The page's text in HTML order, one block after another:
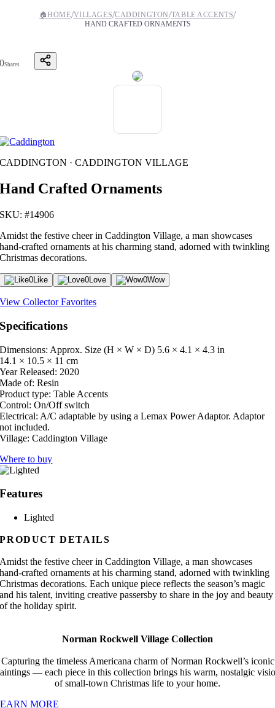
🏠HOME/VILLAGES/CADDINGTON/TABLE ACCENTS/
HAND CRAFTED ORNAMENTS
0Shares
CADDINGTON · CADDINGTON VILLAGE
Hand Crafted Ornaments
SKU: #14906
Amidst the festive cheer in Caddington Village, a man showcases
hand-crafted ornaments at his charming stand, adorned with twinkling
Christmas decorations.
0Like 0Love 0Wow
View Collector Favorites
Specifications
Dimensions: Approx. Size (H × W × D) 5.6 × 4.1 × 4.3 in
14.1 × 10.5 × 11 cm
Year Released: 2020
Made of: Resin
Product type: Table Accents
Control: On/Off switch
Electrical: A/C adaptable by using a Lemax Power Adaptor. Adaptor
not included.
Village: Caddington Village
Where to buy
Features
Lighted
PRODUCT DETAILS
Amidst the festive cheer in Caddington Village, a man showcases
hand-crafted ornaments at his charming stand, adorned with twinkling
Christmas decorations. Each unique piece reflects the season’s magic
and his talent, inviting creative passersby to share in the joy and beauty
of the holiday spirit.
Norman Rockwell Village Collection
Capturing the timeless Americana charm of Norman Rockwell’s iconic
— each piece in this collection brings his warm, nostalgic
of small-town Christmas life to your home.
MORE